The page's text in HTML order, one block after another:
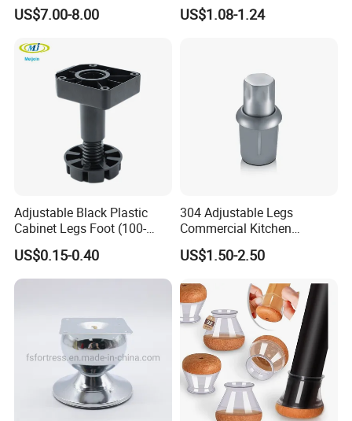
Legs for Indoor Outdoor Use
US$7.00-8.00
Leveling Feet Swivel Base
Plate for T Slot Aluminium
US$1.08-1.24
Adjustable Black Plastic
Cabinet Legs Foot (100-
160mm)
US$0.15-0.40
304 Adjustable Legs
Commercial Kitchen
Equipment Metal Feet with
Stainless Steel Cladding
US$1.50-2.50